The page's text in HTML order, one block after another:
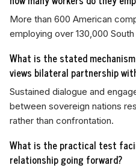
More than 600 American
employing over 130,000
What is the stated
views bilateral partnership
Sustained dialogue and
between sovereign nations
rather than confrontation.
What is the practical test
relationship going forward?